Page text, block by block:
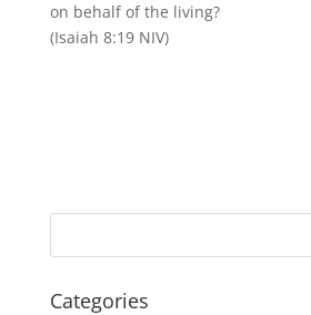
on behalf of the living?
(Isaiah 8:19 NIV)
Categories